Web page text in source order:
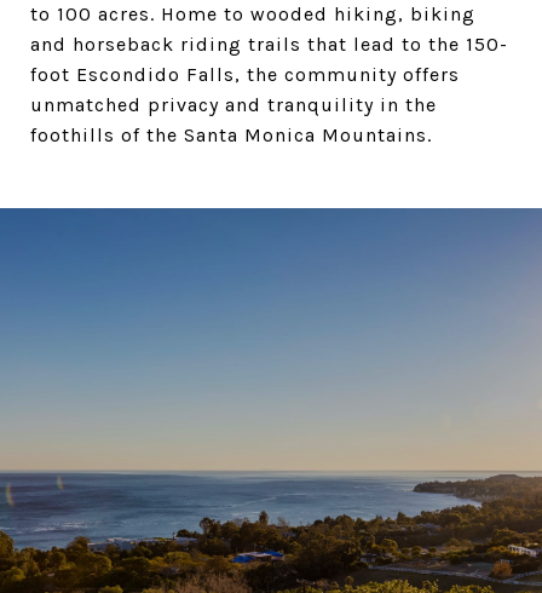
to 100 acres. Home to wooded hiking, biking
and horseback riding trails that lead to the 150-
foot Escondido Falls, the community offers
unmatched privacy and tranquility in the
foothills of the Santa Monica Mountains.